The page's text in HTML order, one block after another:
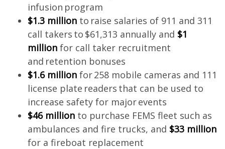
infusion program
$1.3 millionto raise salaries of 911 and 311
call takers to $61,313 annually and $1
millionfor call taker recruitment
and retention bonuses
$1.6 millionfor 258 mobile cameras and 111
license plate readers that can be used to
increase safety for major events
$46 millionto purchase FEMS fleet such as
ambulances and fire trucks, and $33 million
for a fireboat replacement